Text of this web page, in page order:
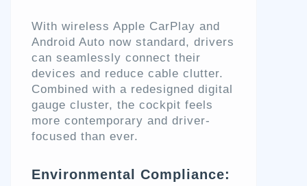
With wireless Apple CarPlay and
Android Auto now standard, drivers
can seamlessly connect their
devices and reduce cable clutter.
Combined with a redesigned digital
gauge cluster, the cockpit feels
more contemporary and driver-
focused than ever.
Environmental Compliance: